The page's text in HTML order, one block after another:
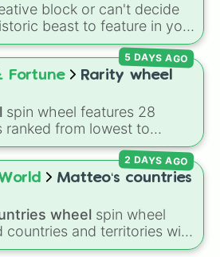
block or can't decide
beast to feature in your
massive, ultimate wheel
of the most iconic fictional
ever created. It
like
the terrifyingIndominus
2 of theScorpios rex
likeGodzilla (MV)and
. You'll also find deep-cut
Survival Evolved (like the
and the beautifully
fromKurzgesagtand
Fortune Rarity wheel
spin wheel features 28
ranked from lowest to
atThe Worstand climbing
,Rare,Epic, Legendary ,
,Impossible, and all the
5 DAYS AGO
Matteo‘s countries
wheel spin wheel
countries and territories with
includingArgentina,
2 DAYS AGO